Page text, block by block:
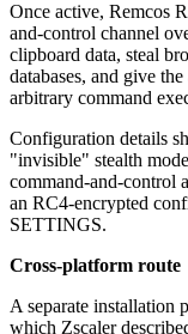
Once active, Remcos
and-control channel
clipboard data, steal
databases, and give
arbitrary command
Configuration details
"invisible" stealth
command-and-control
an RC4-encrypted
SETTINGS.
Cross-platform route
A separate installation
which Zscaler